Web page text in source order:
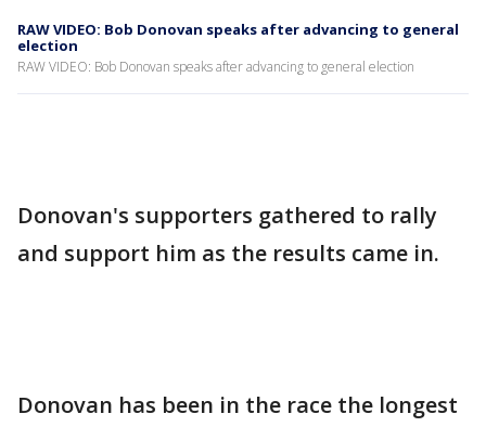
RAW VIDEO: Bob Donovan speaks after advancing to general
election
RAW VIDEO: Bob Donovan speaks after advancing to general election
Donovan's supporters gathered to rally
and support him as the results came in.
Donovan has been in the race the longest